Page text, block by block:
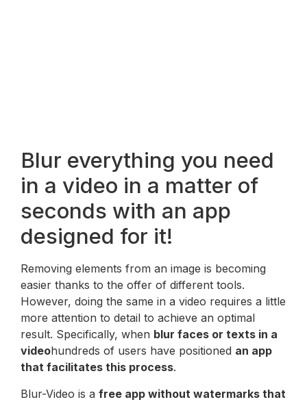
Blur everything you need
in a video in a matter of
seconds with an app
designed for it!
Removing elements from an image is becoming
easier thanks to the offer of different tools.
However, doing the same in a video requires a little
more attention to detail to achieve an optimal
result. Specifically, when blur faces or texts in a
videohundreds of users have positioned an app
that facilitates this process.
Blur-Video is a free app without watermarks that